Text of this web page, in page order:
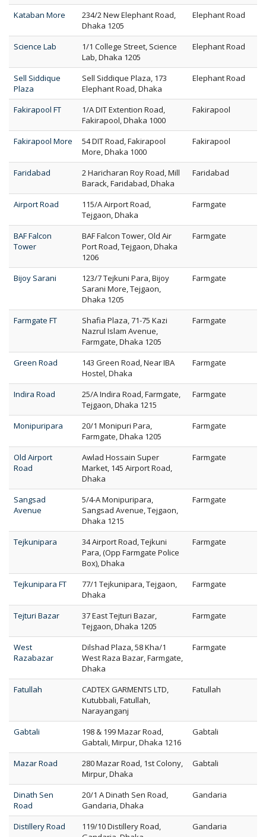
Kataban More
234/2 New Elephant Road,
Dhaka 1205
Elephant Road
Science Lab
1/1 College Street, Science
Lab, Dhaka 1205
Elephant Road
Sell Siddique
Plaza
Sell Siddique Plaza, 173
Elephant Road, Dhaka
Elephant Road
Fakirapool FT
1/A DIT Extention Road,
Fakirapool, Dhaka 1000
Fakirapool
Fakirapool More
54 DIT Road, Fakirapool
More, Dhaka 1000
Fakirapool
Faridabad
2 Haricharan Roy Road, Mill
Barack, Faridabad, Dhaka
Faridabad
Airport Road
115/A Airport Road,
Tejgaon, Dhaka
Farmgate
BAF Falcon
Tower
BAF Falcon Tower, Old Air
Port Road, Tejgaon, Dhaka
1206
Farmgate
Bijoy Sarani
123/7 Tejkuni Para, Bijoy
Sarani More, Tejgaon,
Dhaka 1205
Farmgate
Farmgate FT
Shafia Plaza, 71-75 Kazi
Nazrul Islam Avenue,
Farmgate, Dhaka 1205
Farmgate
Green Road
143 Green Road, Near IBA
Hostel, Dhaka
Farmgate
Indira Road
25/A Indira Road, Farmgate,
Tejgaon, Dhaka 1215
Farmgate
Monipuripara
20/1 Monipuri Para,
Farmgate, Dhaka 1205
Farmgate
Old Airport
Road
Awlad Hossain Super
Market, 145 Airport Road,
Dhaka
Farmgate
Sangsad
Avenue
5/4-A Monipuripara,
Sangsad Avenue, Tejgaon,
Dhaka 1215
Farmgate
Tejkunipara
34 Airport Road, Tejkuni
Para, (Opp Farmgate Police
Box), Dhaka
Farmgate
Tejkunipara FT
77/1 Tejkunipara, Tejgaon,
Dhaka
Farmgate
Tejturi Bazar
37 East Tejturi Bazar,
Tejgaon, Dhaka 1205
Farmgate
West
Razabazar
Dilshad Plaza, 58 Kha/1
West Raza Bazar, Farmgate,
Dhaka
Farmgate
Fatullah
CADTEX GARMENTS LTD,
Kutubbali, Fatullah,
Narayanganj
Fatullah
Gabtali
198 & 199 Mazar Road,
Gabtali, Mirpur, Dhaka 1216
Gabtali
Mazar Road
280 Mazar Road, 1st Colony,
Mirpur, Dhaka
Gabtali
Dinath Sen
Road
20/1 A Dinath Sen Road,
Gandaria, Dhaka
Gandaria
Distillery Road
119/10 Distillery Road,
Gandaria